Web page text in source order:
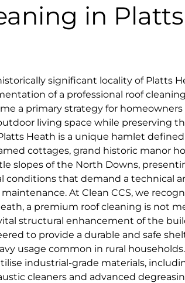
in Platts
significant locality of Platts
of a professional roof
a primary strategy for
living space while preserving
Heath is a unique hamlet
cottages, grand historic manor
slopes of the North Downs,
conditions that demand a technical
At Clean CCS, we
a premium roof cleaning is not
structural enhancement of the
to provide a durable and safe
usage common in rural
industrial-grade materials,
cleaners and advanced